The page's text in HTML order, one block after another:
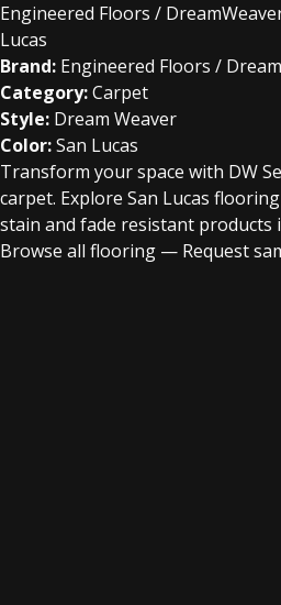
Engineered Floors /
Lucas
Brand: Engineered Floors /
Category:Carpet
Style: Dream Weaver
Color:San Lucas
Transform your space with DW
carpet. Explore San Lucas
stain and fade resistant products
Browse all flooring — Request